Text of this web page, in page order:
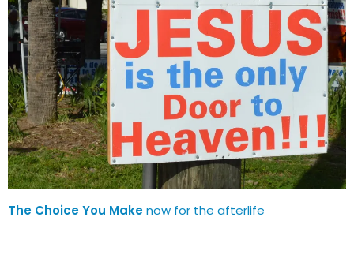
The Choice You Makenow for the afterlife